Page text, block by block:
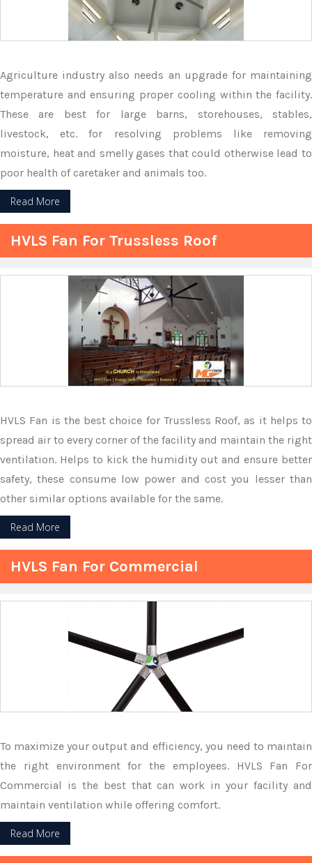
Agriculture industry also needs an upgrade for maintaining
temperature and ensuring proper cooling within the facility.
These are best for large barns, storehouses, stables,
livestock, etc. for resolving problems like removing
moisture, heat and smelly gases that could otherwise lead to
poor health of caretaker and animals too.
Read More
HVLS Fan For Trussless Roof
HVLS Fan is the best choice for Trussless Roof, as it helps to
spread air to every corner of the facility and maintain the right
ventilation. Helps to kick the humidity out and ensure better
safety, these consume low power and cost you lesser than
other similar options available for the same.
Read More
HVLS Fan For Commercial
To maximize your output and efficiency, you need to maintain
the right environment for the employees. HVLS Fan For
Commercial is the best that can work in your facility and
maintain ventilation while offering comfort.
Read More